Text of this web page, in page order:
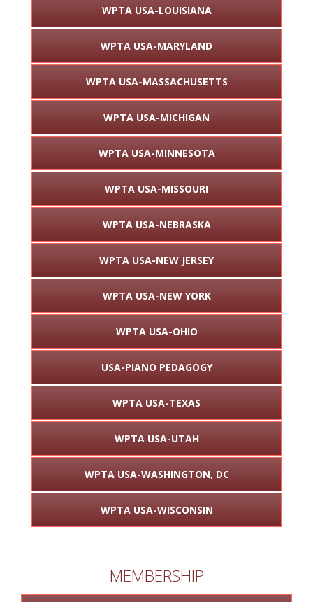
WPTA USA-LOUISIANA
WPTA USA-MARYLAND
WPTA USA-MASSACHUSETTS
WPTA USA-MICHIGAN
WPTA USA-MINNESOTA
WPTA USA-MISSOURI
WPTA USA-NEBRASKA
WPTA USA-NEW JERSEY
WPTA USA-NEW YORK
WPTA USA-OHIO
USA-PIANO PEDAGOGY
WPTA USA-TEXAS
WPTA USA-UTAH
WPTA USA-WASHINGTON, DC
WPTA USA-WISCONSIN
MEMBERSHIP